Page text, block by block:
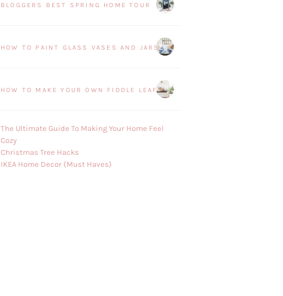
BLOGGERS BEST SPRING HOME TOUR
HOW TO PAINT GLASS VASES AND JARS
HOW TO MAKE YOUR OWN FIDDLE LEAF FIG PLANT
The Ultimate Guide To Making Your Home Feel
Cozy
Christmas Tree Hacks
IKEA Home Decor (Must Haves)